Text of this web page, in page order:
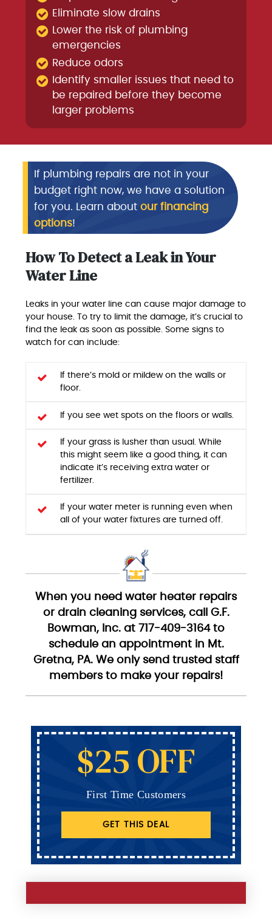
Eliminate slow drains
Lower the risk of plumbing
emergencies
Reduce odors
Identify smaller issues that need to
be repaired before they become
larger problems
If plumbing repairs are not in your
budget right now, we have a solution
for you. Learn aboutour financing
options!
How To Detect a Leak in Your
Water Line
Leaks in your water line can cause major damage to
your house. To try to limit the damage, it’s crucial to
find the leak as soon as possible. Some signs to
watch for can include:
If there’s mold or mildew on the walls or
floor.
If you see wet spots on the floors or walls.
If your grass is lusher than usual. While
this might seem like a good thing, it can
indicate it’s receiving extra water or
fertilizer.
If your water meter is running even when
all of your water fixtures are turned off.
When you need water heater repairs
or drain cleaning services, call G.F.
Bowman, Inc. at 717-409-3164 to
schedule an appointment in Mt.
Gretna, PA. We only send trusted staff
members to make your repairs!
$25 OFF
First Time Customers
GET THIS DEAL